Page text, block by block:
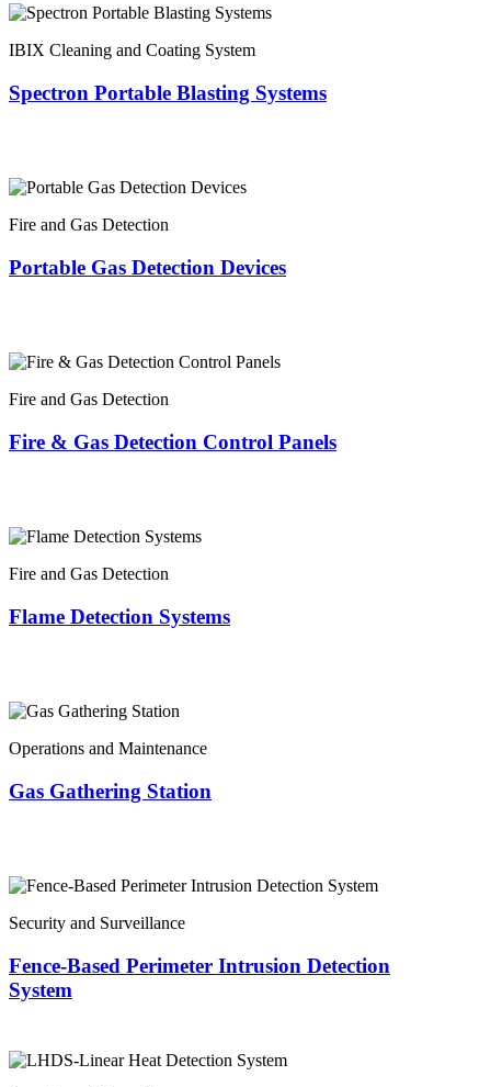
IBIX Cleaning and Coating System
Spectron Portable Blasting Systems
Fire and Gas Detection
Portable Gas Detection Devices
Fire and Gas Detection
Fire & Gas Detection Control Panels
Fire and Gas Detection
Flame Detection Systems
Operations and Maintenance
Gas Gathering Station
Security and Surveillance
Fence-Based Perimeter Intrusion Detection
System